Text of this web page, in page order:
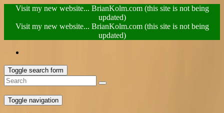
Visit my new website... BrianKolm.com (this site is not being
updated)
Visit my new website... BrianKolm.com (this site is not being
updated)
Toggle search form
Toggle navigation